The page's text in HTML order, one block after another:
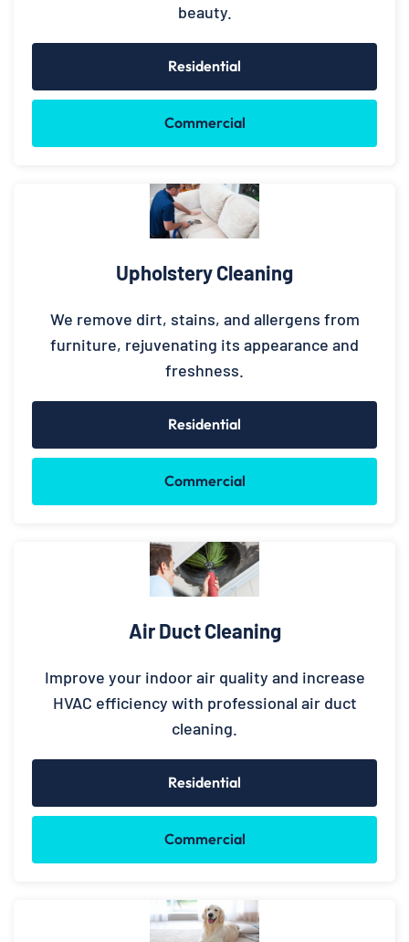
beauty.
Residential
Commercial
Upholstery Cleaning
We remove dirt, stains, and allergens from
furniture, rejuvenating its appearance and
freshness.
Residential
Commercial
Air Duct Cleaning
Improve your indoor air quality and increase
HVAC efficiency with professional air duct
cleaning.
Residential
Commercial